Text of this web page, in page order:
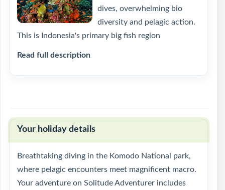
dives, overwhelming bio
diversity and pelagic action.
This is Indonesia's primary big fish region
Read full description
Your holiday details
Breathtaking diving in the Komodo National park,
where pelagic encounters meet magnificent macro.
Your adventure on Solitude Adventurer includes